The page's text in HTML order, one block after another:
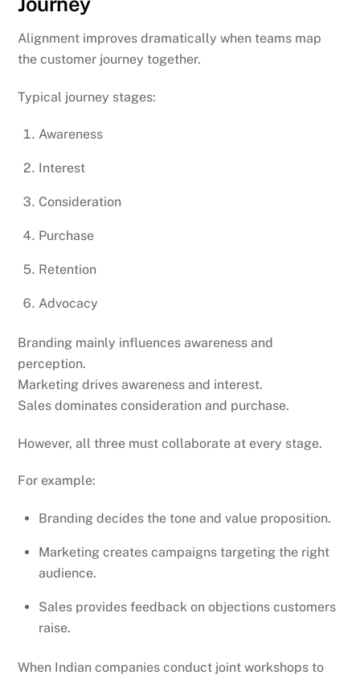
Alignment improves dramatically when teams map
the customer journey together.
Typical journey stages:
Awareness
Interest
Consideration
Purchase
Retention
Advocacy
Branding mainly influences awareness and
perception.
Marketing drives awareness and interest.
Sales dominates consideration and purchase.
However, all three must collaborate at every stage.
For example:
Branding decides the tone and value proposition.
Marketing creates campaigns targeting the right
audience.
Sales provides feedback on objections customers
raise.
When Indian companies conduct joint workshops to